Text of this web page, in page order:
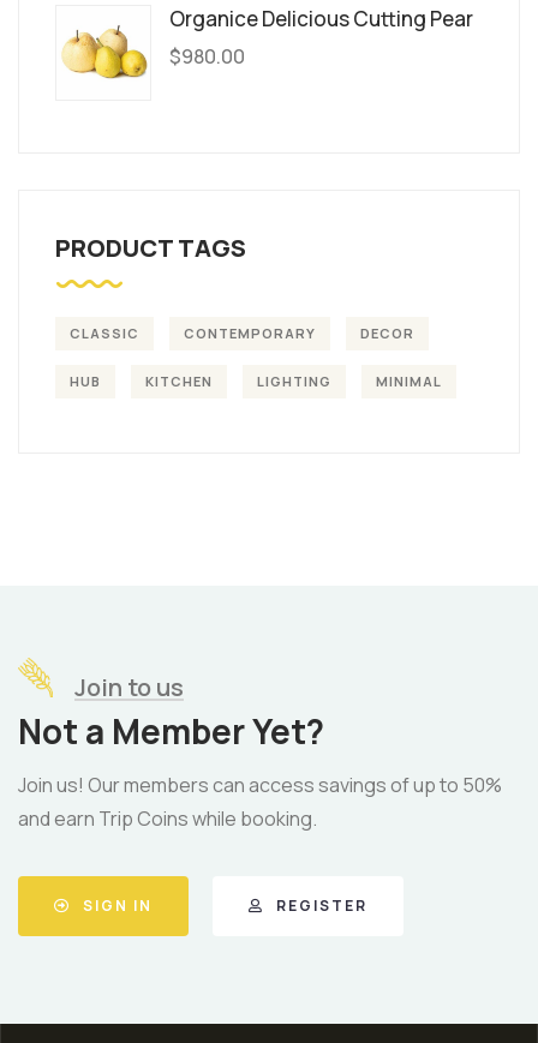
Organice Delicious Cutting Pear
$980.00
PRODUCT TAGS
CLASSIC CONTEMPORARY DECOR
HUB KITCHEN LIGHTING MINIMAL
Join to us
Not a Member Yet?
Join us! Our members can access savings of up to 50%
and earn Trip Coins while booking.
SIGN IN REGISTER